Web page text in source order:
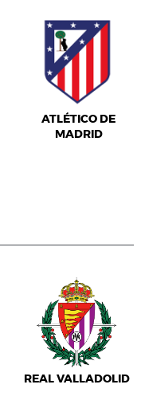
ATLÉTICO DE
MADRID
REAL VALLADOLID